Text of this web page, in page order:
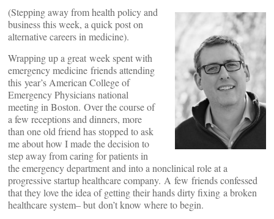
(Stepping away from health policy and
business this week, a quick post on
alternative careers in medicine).
Wrapping up a great week spent with
emergency medicine friends attending
this year’s American College of
Emergency Physicians national
meeting in Boston. Over the course of
a few receptions and dinners, more
than one old friend has stopped to ask
me about how I made the decision to
step away from caring for patients in
the emergency department and into a nonclinical role at a
progressive startup healthcare company. A few friends confessed
that they love the idea of getting their hands dirty fixing a broken
healthcare system– but don’t know where to begin.